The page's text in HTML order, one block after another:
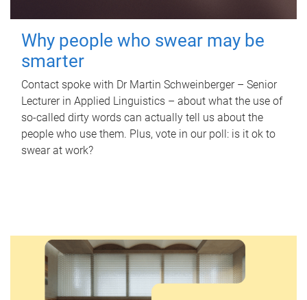
Why people who swear may be
smarter
Contact spoke with Dr Martin Schweinberger – Senior
Lecturer in Applied Linguistics – about what the use of
so-called dirty words can actually tell us about the
people who use them. Plus, vote in our poll: is it ok to
swear at work?